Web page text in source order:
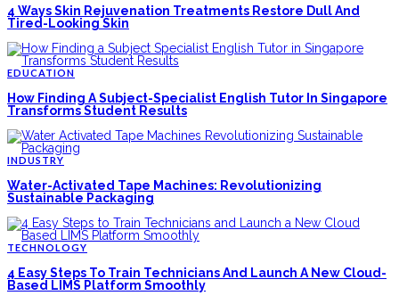
4 Ways Skin Rejuvenation Treatments Restore Dull And
Tired-Looking Skin
EDUCATION
How Finding A Subject-Specialist English Tutor In Singapore
Transforms Student Results
INDUSTRY
Water-Activated Tape Machines: Revolutionizing
Sustainable Packaging
TECHNOLOGY
4 Easy Steps To Train Technicians And Launch A New Cloud-
Based LIMS Platform Smoothly